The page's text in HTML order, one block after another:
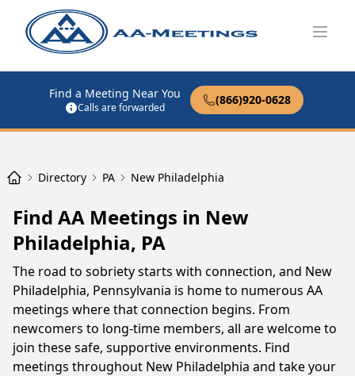
Find a Meeting Near You
Calls are forwarded
(866)920-0628
Directory PA New Philadelphia
Find AA Meetings in New
Philadelphia, PA
The road to sobriety starts with connection, and New
Philadelphia, Pennsylvania is home to numerous AA
meetings where that connection begins. From
newcomers to long-time members, all are welcome to
join these safe, supportive environments. Find
meetings throughout New Philadelphia and take your